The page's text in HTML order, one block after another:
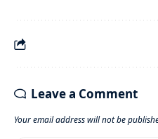
Leave a Comment
Your email address will not be